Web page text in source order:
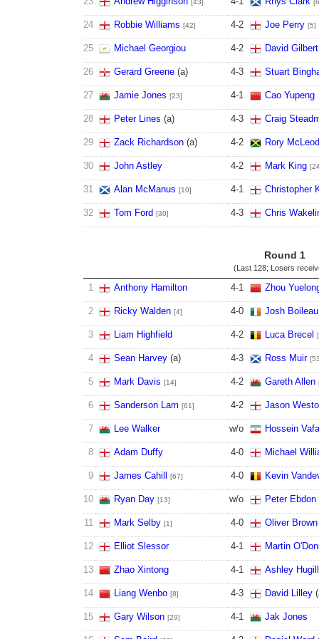
[43]
24 Robbie Williams [42] 4-2 Joe Perry [5]
25 Michael Georgiou 4-2 David Gilbert
26 Gerard Greene (a) 4-3 Stuart
27 Jamie Jones [23] 4-1 Cao Yupeng
28 Peter Lines (a) 4-3 Craig
29 Zack Richardson (a) 4-2 Rory McLeod
30 John Astley 4-2 Mark King
31 Alan McManus [10] 4-1 Christopher
32 Tom Ford [30] 4-3 Chris
Round 1
(Last 128; Losers
1 Anthony Hamilton 4-1 Zhou
2 Ricky Walden [4] 4-0 Josh Boileau
3 Liam Highfield 4-2 Luca Brecel
4 Sean Harvey (a) 4-3 Ross Muir
5 Mark Davis [14] 4-2 Gareth Allen
6 Sanderson Lam [61] 4-2 Jason
7 Lee Walker w/o Hossein
8 Adam Duffy 4-0 Michael
9 James Cahill [67] 4-0 Kevin
10 Ryan Day [13] w/o Peter Ebdon
11 Mark Selby [1] 4-0 Oliver Brown
12 Elliot Slessor 4-1 Martin
13 Zhao Xintong 4-1 Ashley Hugill
14 Liang Wenbo [8] 4-3 David Lilley (
15 Gary Wilson [29] 4-1 Jak Jones